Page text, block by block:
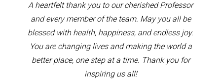
A heartfelt thank you to our cherished Professor
and every member of the team. May you all be
blessed with health, happiness, and endless joy.
You are changing lives and making the world a
better place, one step at a time. Thank you for
inspiring us all!